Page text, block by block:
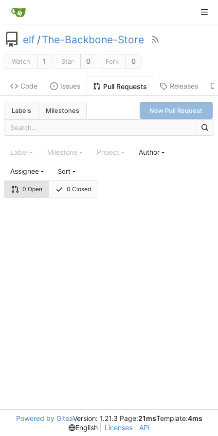
elf /The-Backbone-Store
Watch 1 Star 0 Fork 0
Code Issues Pull Requests Releases
Labels Milestones New Pull Request
0 Open 0 Closed
Label Milestone Project Author
Assignee Sort
Powered by GiteaVersion: 1.21.3 Page:21msTemplate:4ms
English
Licenses API